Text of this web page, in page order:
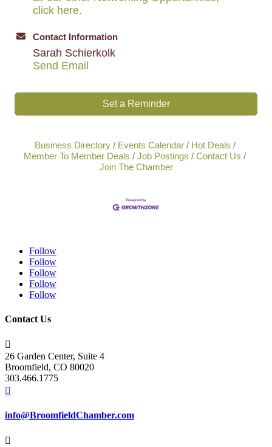
click here.
Contact Information
Sarah Schierkolk
Send Email
Set a Reminder
Business Directory Events Calendar
Hot Deals
Member To Member Deals
Job Postings
Contact Us
Join The Chamber
Follow
Follow
Follow
Follow
Follow
Contact Us

26 Garden Center, Suite 4
Broomfield, CO 80020
303.466.1775

info@BroomfieldChamber.com
